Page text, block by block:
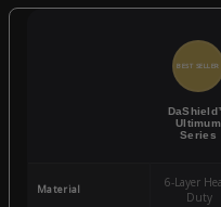
BEST SELLER
Ultimum
Series
Material
6-Layer
Duty